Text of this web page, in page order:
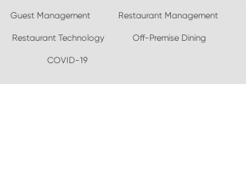
Guest Management Restaurant Management
Restaurant Technology Off-Premise Dining
COVID-19